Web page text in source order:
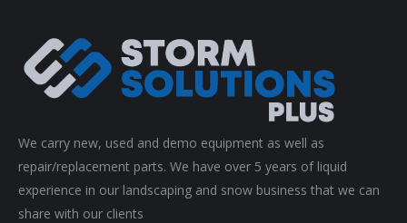
We carry new, used and demo equipment as well as
repair/replacement parts. We have over 5 years of liquid
experience in our landscaping and snow business that we can
share with our clients